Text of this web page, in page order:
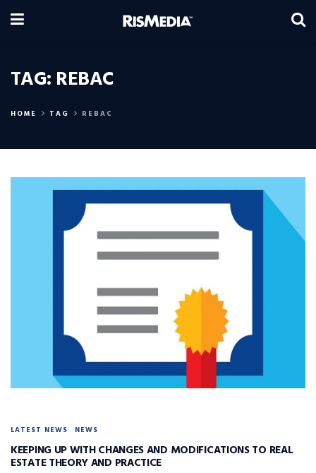
TAG: REBAC
HOME TAG REBAC
LATEST NEWS NEWS
KEEPING UP WITH CHANGES AND MODIFICATIONS TO REAL
ESTATE THEORY AND PRACTICE